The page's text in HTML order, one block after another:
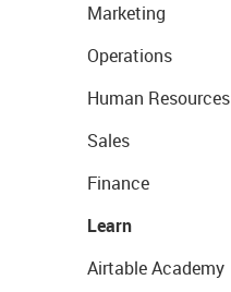
Marketing
Operations
Human Resources
Sales
Finance
Learn
Airtable Academy